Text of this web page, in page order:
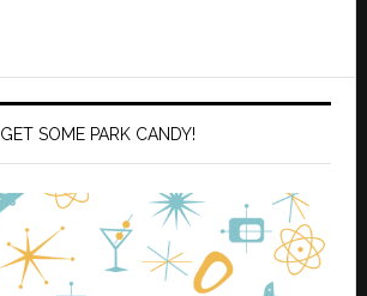
GET SOME PARK CANDY!